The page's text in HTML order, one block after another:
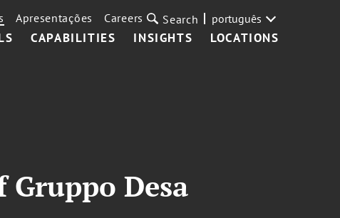
CAPABILITIES INSIGHTS LOCATIONS
Apresentações Careers Search português
Desa